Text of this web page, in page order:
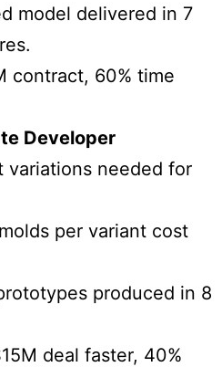
model delivered in 7
contract, 60% time
Developer
variations needed for
per variant cost
produced in 8
deal faster, 40%